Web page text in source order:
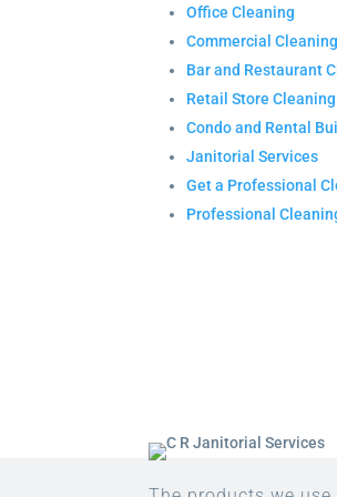
Office Cleaning
Commercial
Bar and Restaurant
Retail Store
Condo and Rental
Janitorial Services
Get a Professional
Professional